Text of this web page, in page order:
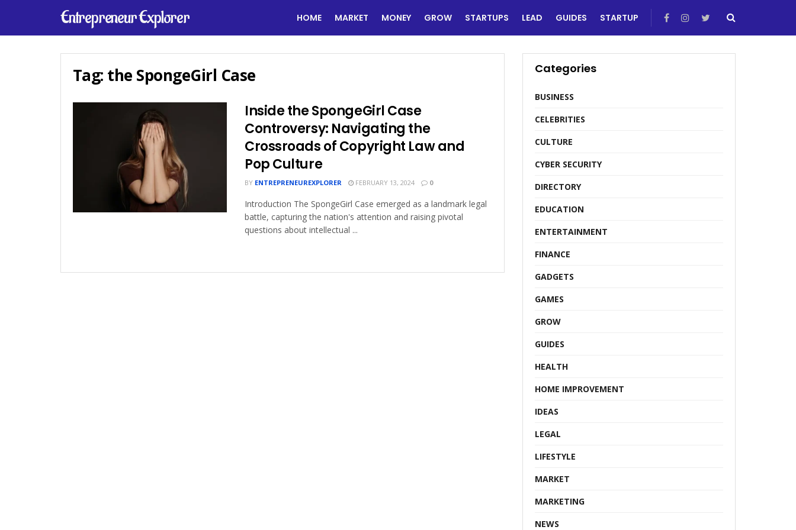
Entrepreneur Explorer HOME MARKET MONEY GROW STARTUPS LEAD GUIDES STARTUP
Tag: the SpongeGirl Case
Inside the SpongeGirl Case
Controversy: Navigating the
Crossroads of Copyright Law and
Pop Culture
BY ENTREPRENEUREXPLORER FEBRUARY 13, 2024 0
Introduction The SpongeGirl Case emerged as a landmark legal
battle, capturing the nation's attention and raising pivotal
questions about intellectual ...
Categories
BUSINESS
CELEBRITIES
CULTURE
CYBER SECURITY
DIRECTORY
EDUCATION
ENTERTAINMENT
FINANCE
GADGETS
GAMES
GROW
GUIDES
HEALTH
HOME IMPROVEMENT
IDEAS
LEGAL
LIFESTYLE
MARKET
MARKETING
NEWS